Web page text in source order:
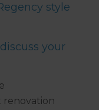
style
your
renovation